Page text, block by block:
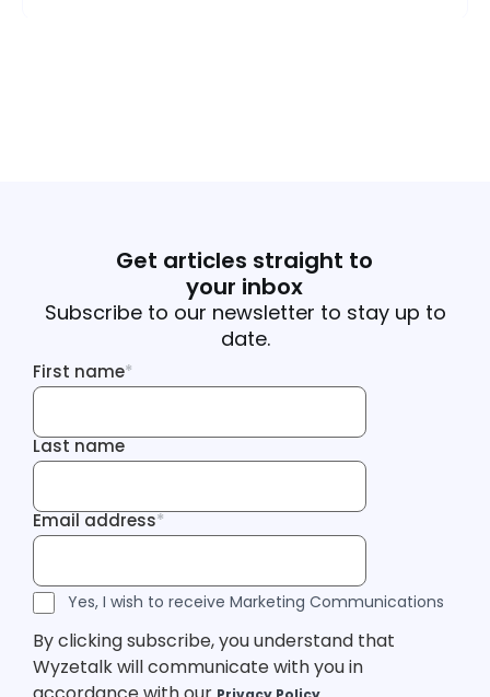
Get articles straight to
your inbox
Subscribe to our newsletter to stay up to
date.
First name
First name*
Last name
Last name
Email address
Email address*
Legal Consent
Yes, I wish to receive Marketing Communications
By clicking subscribe, you understand that
Wyzetalk will communicate with you in